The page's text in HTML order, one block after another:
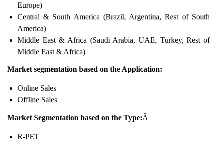
Europe)
Central & South America (Brazil, Argentina, Rest of South
America)
Middle East & Africa (Saudi Arabia, UAE, Turkey, Rest of
Middle East & Africa)
Market segmentation based on the Application:
Online Sales
Offline Sales
Market Segmentation based on the Type:Â
R-PET